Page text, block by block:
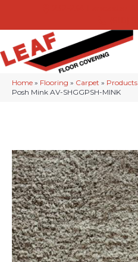
Home » Flooring » Carpet » Products
Posh Mink AV-SHGGPSH-MINK